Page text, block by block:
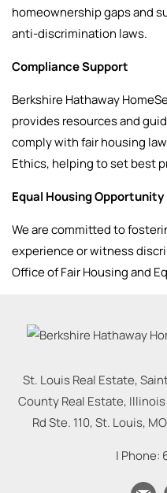
homeownership gaps and
anti-discrimination laws.
Compliance Support
Berkshire Hathaway
provides resources and
comply with fair housing
Ethics, helping to set best
Equal Housing Opportunity
We are committed to
experience or witness
Office of Fair Housing and
St. Louis Real Estate,
County Real Estate, Illinois
Rd Ste. 110, St. Louis, MO
| Phone: